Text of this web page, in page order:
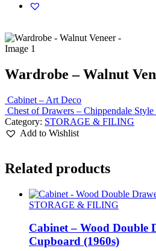
Wardrobe – Walnut
Cabinet – Art Deco
Chest of Drawers – Chippendale
Category: STORAGE & FILING
Add to Wishlist
Related products
STORAGE & FILING
Cabinet – Wood Double
Cupboard (1960s)